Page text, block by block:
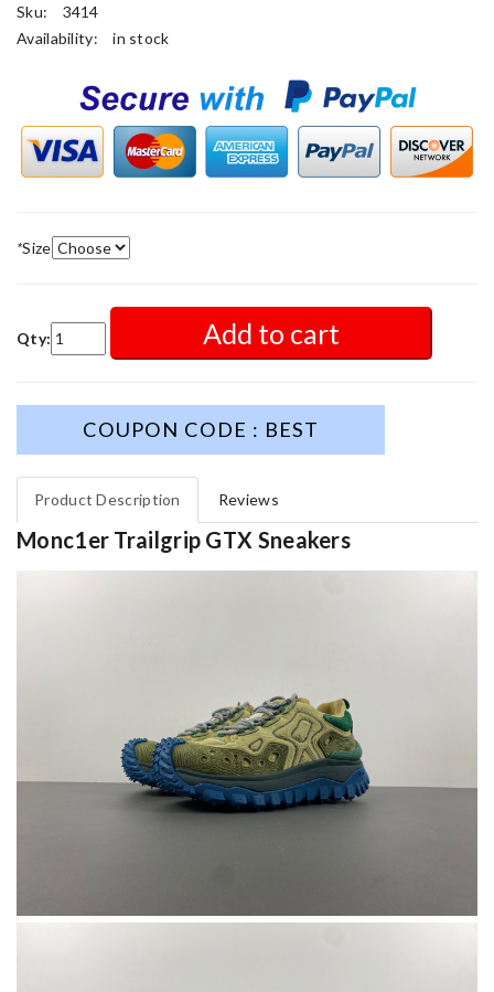
Sku:
3414
Availability:
in stock
*Size
Qty: Add to cart
COUPON CODE : BEST
Product Description Reviews
Monc1er Trailgrip GTX Sneakers